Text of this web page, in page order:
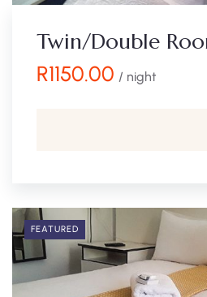
Twin/Double
R1150.00 / night
FEATURED